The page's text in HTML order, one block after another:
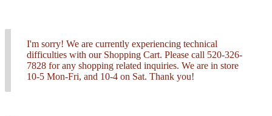
I'm sorry! We are currently experiencing technical
difficulties with our Shopping Cart. Please call 520-326-
7828 for any shopping related inquiries. We are in store
10-5 Mon-Fri, and 10-4 on Sat. Thank you!